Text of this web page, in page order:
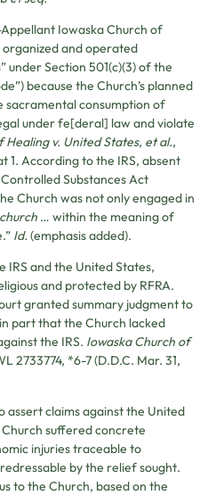
Iowaska Church of
organized and operated
under Section 501(c)(3) of the
because the Church’s planned
sacramental consumption of
under fe[deral] law and violate
Healing v. United States, et al.,
1. According to the IRS, absent
Substances Act
Church was not only engaged in
… within the meaning of
Id. (emphasis added).
IRS and the United States,
and protected by RFRA.
granted summary judgment to
part that the Church lacked
the IRS. Iowaska Church of
2733774, *6-7 (D.D.C. Mar. 31,
assert claims against the United
suffered concrete
injuries traceable to
by the relief sought.
to the Church, based on the